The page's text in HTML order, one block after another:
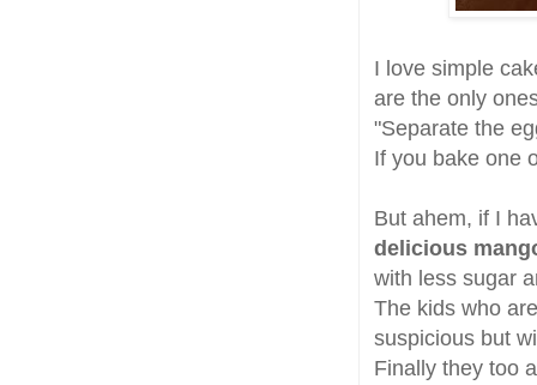
I love simple
are the only
"Separate the
If you bake one
But ahem, if I
delicious
with less sugar
The kids who
suspicious but
Finally they too